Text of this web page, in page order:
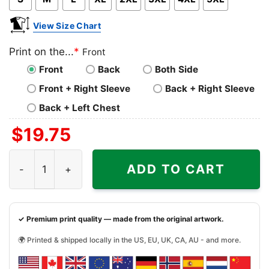
View Size Chart
Print on the...* Front
Front
Back
Both Side
Front + Right Sleeve
Back + Right Sleeve
Back + Left Chest
$19.75
ADD TO CART
✓ Premium print quality — made from the original artwork.
🌍 Printed & shipped locally in the US, EU, UK, CA, AU - and more.